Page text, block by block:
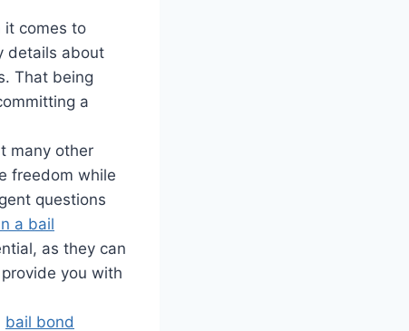
it comes to
details about
That being
a
many other
freedom while
questions
a bail
as they can
you with
bail bond